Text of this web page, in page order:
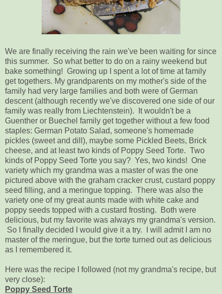
We are finally receiving the rain we've been waiting for since
this summer. So what better to do on a rainy weekend but
bake something! Growing up I spent a lot of time at family
get togethers. My grandparents on my mother's side of the
family had very large families and both were of German
descent (although recently we've discovered one side of our
family was really from Liechtenstein). It wouldn't be a
Guenther or Buechel family get together without a few food
staples: German Potato Salad, someone's homemade
pickles (sweet and dill), maybe some Pickled Beets, Brick
cheese, and at least two kinds of Poppy Seed Torte. Two
kinds of Poppy Seed Torte you say? Yes, two kinds! One
variety which my grandma was a master of was the one
pictured above with the graham cracker crust, custard poppy
seed filling, and a meringue topping. There was also the
variety one of my great aunts made with white cake and
poppy seeds topped with a custard frosting. Both were
delicious, but my favorite was always my grandma's version.
So I finally decided I would give it a try. I will admit I am no
master of the meringue, but the torte turned out as delicious
as I remembered it.
Here was the recipe I followed (not my grandma's recipe, but
very close):
Poppy Seed Torte